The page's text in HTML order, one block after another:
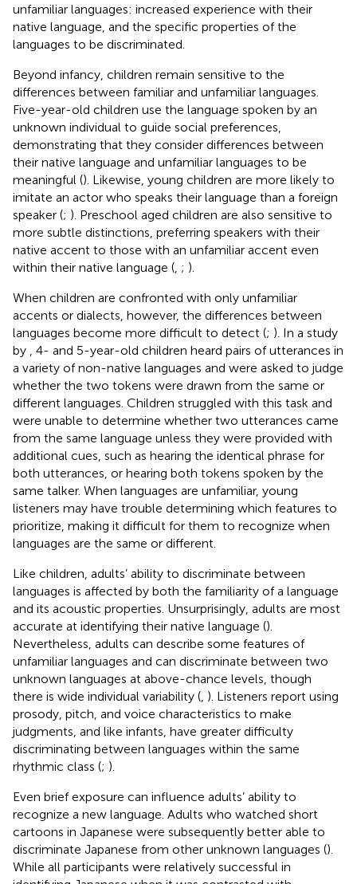
unfamiliar languages: increased experience with their
native language, and the specific properties of the
languages to be discriminated.
Beyond infancy, children remain sensitive to the
differences between familiar and unfamiliar languages.
Five-year-old children use the language spoken by an
unknown individual to guide social preferences,
demonstrating that they consider differences between
their native language and unfamiliar languages to be
meaningful (). Likewise, young children are more likely to
imitate an actor who speaks their language than a foreign
speaker (; ). Preschool aged children are also sensitive to
more subtle distinctions, preferring speakers with their
native accent to those with an unfamiliar accent even
within their native language ( ; ).
When children are confronted with only unfamiliar
accents or dialects, however, the differences between
languages become more difficult to detect (; ). In a study
by
, 4- and 5-year-old children heard pairs of utterances in
a variety of non-native languages and were asked to judge
whether the two tokens were drawn from the same or
different languages. Children struggled with this task and
were unable to determine whether two utterances came
from the same language unless they were provided with
additional cues, such as hearing the identical phrase for
both utterances, or hearing both tokens spoken by the
same talker. When languages are unfamiliar, young
listeners may have trouble determining which features to
prioritize, making it difficult for them to recognize when
languages are the same or different.
Like children, adults’ ability to discriminate between
languages is affected by both the familiarity of a language
and its acoustic properties. Unsurprisingly, adults are most
accurate at identifying their native language ().
Nevertheless, adults can describe some features of
unfamiliar languages and can discriminate between two
unknown languages at above-chance levels, though
there is wide individual variability ( ). Listeners report using
prosody, pitch, and voice characteristics to make
judgments, and like infants, have greater difficulty
discriminating between languages within the same
rhythmic class (; ).
Even brief exposure can influence adults’ ability to
recognize a new language. Adults who watched short
cartoons in Japanese were subsequently better able to
discriminate Japanese from other unknown languages ().
While all participants were relatively successful in